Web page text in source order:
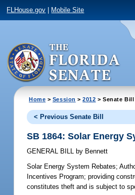
FLHouse.gov Mobile Site
Home > Session >2012 > Senate Bill
< Previous Senate Bill
SB 1864: Solar Energy
GENERAL BILL by Bennett
Solar Energy System Rebates;
Incentives Program; providing
constitutes theft and is subject to